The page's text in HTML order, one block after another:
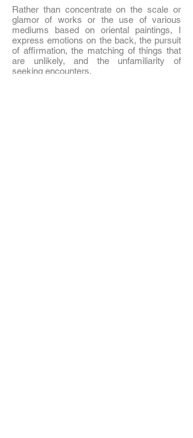
Rather than concentrate on the scale or
glamor of works or the use of various
mediums based on oriental paintings, I
express emotions on the back, the pursuit
of affirmation, the matching of things that
are unlikely, and the unfamiliarity of
seeking encounters.